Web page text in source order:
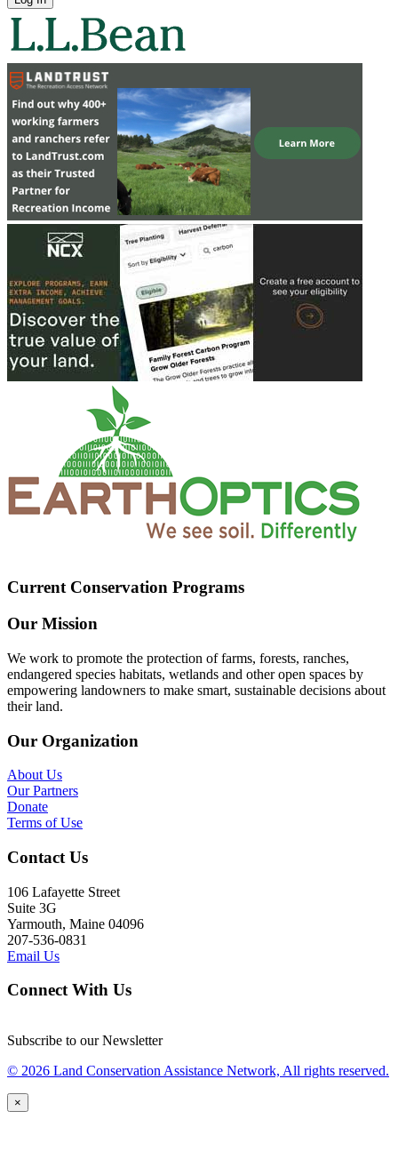
Current Conservation Programs
Our Mission
We work to promote the protection of farms, forests, ranches,
endangered species habitats, wetlands and other open spaces by
empowering landowners to make smart, sustainable decisions about
their land.
Our Organization
About Us
Our Partners
Donate
Terms of Use
Contact Us
106 Lafayette Street
Suite 3G
Yarmouth, Maine 04096
207-536-0831
Email Us
Connect With Us
Subscribe to our Newsletter
© 2026 Land Conservation Assistance Network, All rights reserved.
×